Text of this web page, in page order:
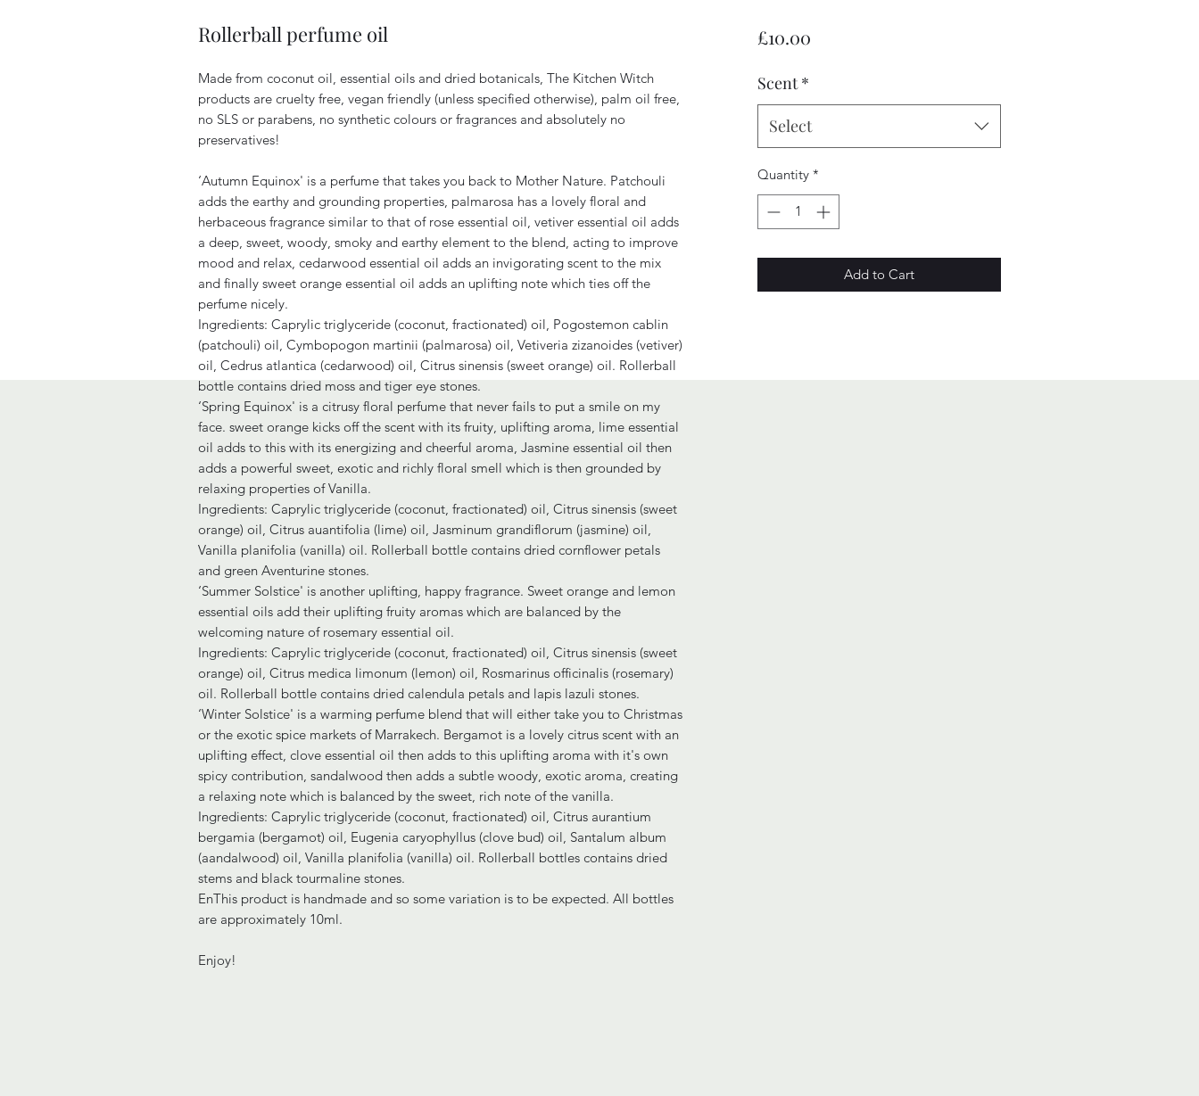
Rollerball perfume oil
Made from coconut oil, essential oils and dried botanicals, The Kitchen Witch
products are cruelty free, vegan friendly (unless specified otherwise), palm oil free,
no SLS or parabens, no synthetic colours or fragrances and absolutely no
preservatives!
‘Autumn Equinox' is a perfume that takes you back to Mother Nature. Patchouli
adds the earthy and grounding properties, palmarosa has a lovely floral and
herbaceous fragrance similar to that of rose essential oil, vetiver essential oil adds
a deep, sweet, woody, smoky and earthy element to the blend, acting to improve
mood and relax, cedarwood essential oil adds an invigorating scent to the mix
and finally sweet orange essential oil adds an uplifting note which ties off the
perfume nicely.
Ingredients: Caprylic triglyceride (coconut, fractionated) oil, Pogostemon cablin
(patchouli) oil, Cymbopogon martinii (palmarosa) oil, Vetiveria zizanoides (vetiver)
oil, Cedrus atlantica (cedarwood) oil, Citrus sinensis (sweet orange) oil. Rollerball
bottle contains dried moss and tiger eye stones.
‘Spring Equinox' is a citrusy floral perfume that never fails to put a smile on my
face. sweet orange kicks off the scent with its fruity, uplifting aroma, lime essential
oil adds to this with its energizing and cheerful aroma, Jasmine essential oil then
adds a powerful sweet, exotic and richly floral smell which is then grounded by
relaxing properties of Vanilla.
Ingredients: Caprylic triglyceride (coconut, fractionated) oil, Citrus sinensis (sweet
orange) oil, Citrus auantifolia (lime) oil, Jasminum grandiflorum (jasmine) oil,
Vanilla planifolia (vanilla) oil. Rollerball bottle contains dried cornflower petals
and green Aventurine stones.
‘Summer Solstice' is another uplifting, happy fragrance. Sweet orange and lemon
essential oils add their uplifting fruity aromas which are balanced by the
welcoming nature of rosemary essential oil.
Ingredients: Caprylic triglyceride (coconut, fractionated) oil, Citrus sinensis (sweet
orange) oil, Citrus medica limonum (lemon) oil, Rosmarinus officinalis (rosemary)
oil. Rollerball bottle contains dried calendula petals and lapis lazuli stones.
‘Winter Solstice' is a warming perfume blend that will either take you to Christmas
or the exotic spice markets of Marrakech. Bergamot is a lovely citrus scent with an
uplifting effect, clove essential oil then adds to this uplifting aroma with it's own
spicy contribution, sandalwood then adds a subtle woody, exotic aroma, creating
a relaxing note which is balanced by the sweet, rich note of the vanilla.
Ingredients: Caprylic triglyceride (coconut, fractionated) oil, Citrus aurantium
bergamia (bergamot) oil, Eugenia caryophyllus (clove bud) oil, Santalum album
(aandalwood) oil, Vanilla planifolia (vanilla) oil. Rollerball bottles contains dried
stems and black tourmaline stones.
EnThis product is handmade and so some variation is to be expected. All bottles
are approximately 10ml.
Enjoy!
£10.00Price
Scent *
Select
Quantity *
Add to Cart